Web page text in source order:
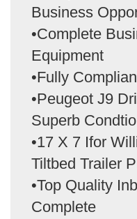
Business
•Complete
Equipment
•Fully
•Peugeot J9
Superb
•17 X 7 Ifor
Tiltbed Trailer
•Top Quality
Complete